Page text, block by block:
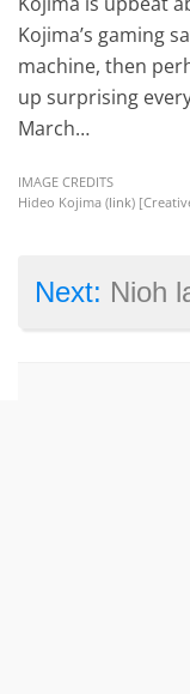
Kojima’s gaming
machine, then
up surprising
March…
IMAGE CREDITS
Hideo Kojima (link)
Next: Nioh launch